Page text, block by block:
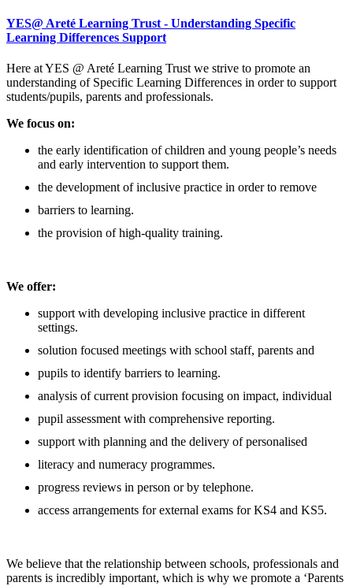
YES@ Areté Learning Trust - Understanding Specific
Learning Differences Support
Here at YES @ Areté Learning Trust we strive to promote an
understanding of Specific Learning Differences in order to support
students/pupils, parents and professionals.
We focus on:
the early identification of children and young people’s needs
and early intervention to support them.
the development of inclusive practice in order to remove
barriers to learning.
the provision of high-quality training.
We offer:
support with developing inclusive practice in different
settings.
solution focused meetings with school staff, parents and
pupils to identify barriers to learning.
analysis of current provision focusing on impact, individual
pupil assessment with comprehensive reporting.
support with planning and the delivery of personalised
literacy and numeracy programmes.
progress reviews in person or by telephone.
access arrangements for external exams for KS4 and KS5.
We believe that the relationship between schools, professionals and
parents is incredibly important, which is why we promote a ‘Parents